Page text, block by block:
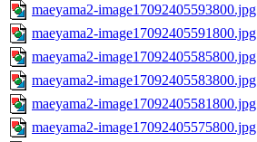
maeyama2-image17092405593800.jpg
maeyama2-image17092405591800.jpg
maeyama2-image17092405585800.jpg
maeyama2-image17092405583800.jpg
maeyama2-image17092405581800.jpg
maeyama2-image17092405575800.jpg